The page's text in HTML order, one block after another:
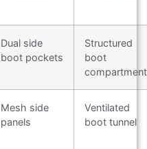
Dual side
boot pockets
Structured
boot
Mesh side
panels
Ventilated
boot tunnel